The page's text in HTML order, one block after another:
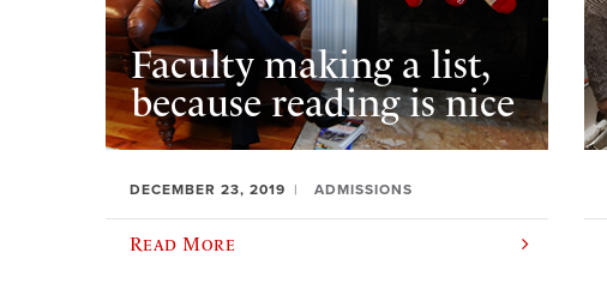
Faculty making a list,
because reading is nice
DECEMBER 23, 2019 ADMISSIONS
Read More